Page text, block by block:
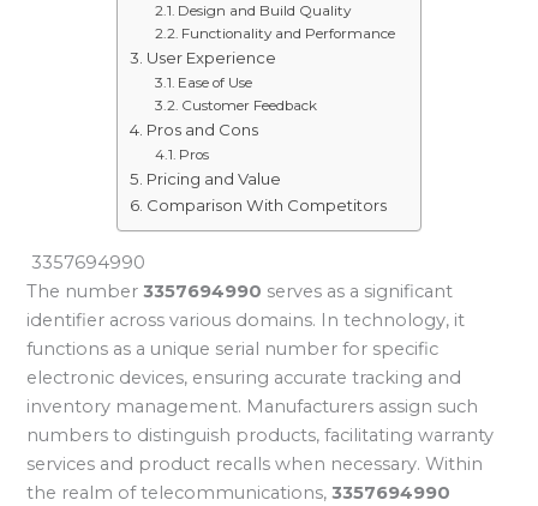
Design and Build Quality
Functionality and Performance
User Experience
Ease of Use
Customer Feedback
Pros and Cons
Pros
Pricing and Value
Comparison With Competitors
3357694990
The number3357694990 serves as a significant
identifier across various domains. In technology, it
functions as a unique serial number for specific
electronic devices, ensuring accurate tracking and
inventory management. Manufacturers assign such
numbers to distinguish products, facilitating warranty
services and product recalls when necessary. Within
the realm of telecommunications,3357694990